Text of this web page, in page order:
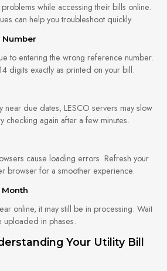
while accessing their bills online.
can help you troubleshoot quickly.
Number
to entering the wrong reference number.
digits exactly as printed on your bill.
near due dates, LESCO servers may slow
checking again after a few minutes.
cause loading errors. Refresh your
browser for a smoother experience.
online, it may still be in processing. Wait
uploaded in phases.
Your Utility Bill